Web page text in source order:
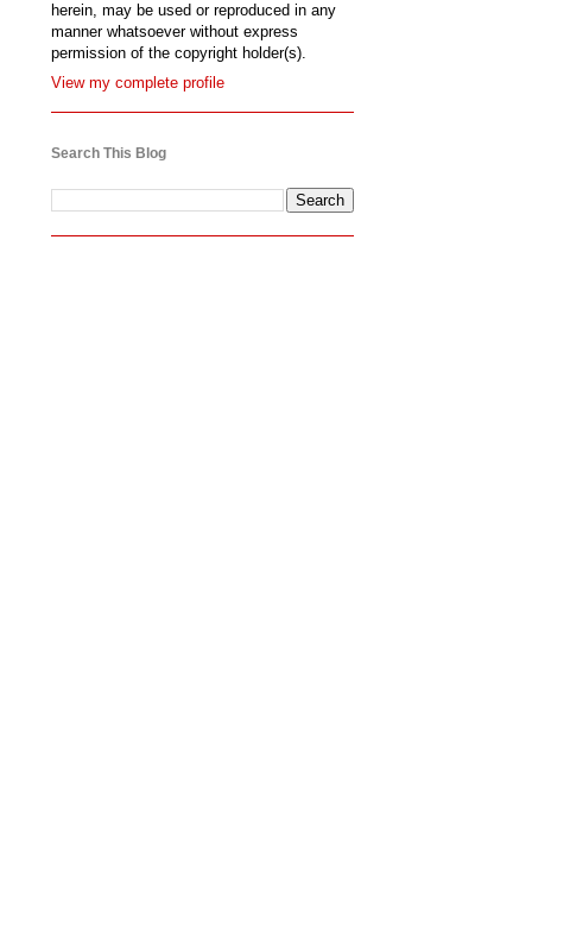
herein, may be used or reproduced in any
manner whatsoever without express
permission of the copyright holder(s).
View my complete profile
Search This Blog